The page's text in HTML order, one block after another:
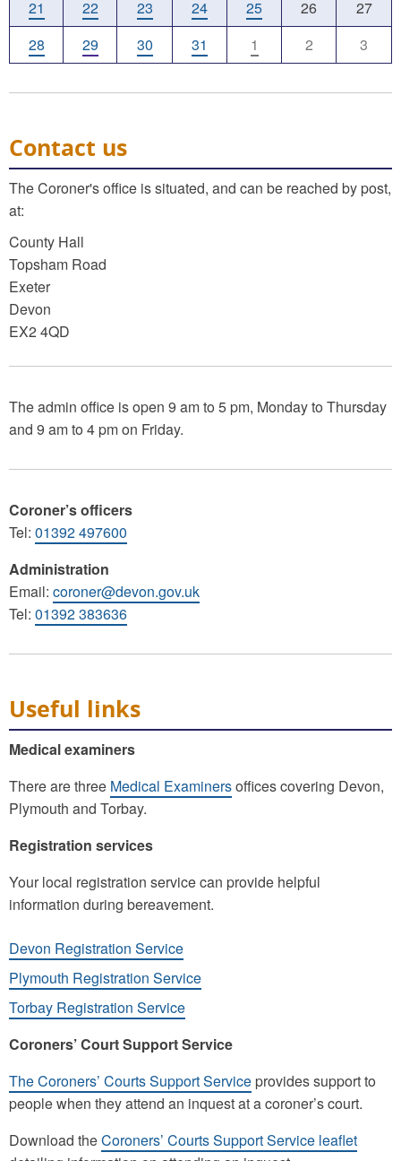
21
22 23 24 25 26
27
28
29 30 31 1 2 3
Contact us
The Coroner's office is situated, and can be reached by post,
at:
County Hall
Topsham Road
Exeter
Devon
EX2 4QD
The admin office is open 9 am to 5 pm, Monday to Thursday
and 9 am to 4 pm on Friday.
Coroner’s officers
Tel: 01392 497600
Administration
Email: coroner@devon.gov.uk
Tel: 01392 383636
Useful links
Medical examiners
There are three Medical Examinersoffices covering Devon,
Plymouth and Torbay.
Registration services
Your local registration service can provide helpful
information during bereavement.
Devon Registration Service
Plymouth Registration Service
Torbay Registration Service
Coroners’ Court Support Service
The Coroners’ Courts Support Service provides support to
people when they attend an inquest at a coroner’s court.
Download theCoroners’ Courts Support Service leaflet